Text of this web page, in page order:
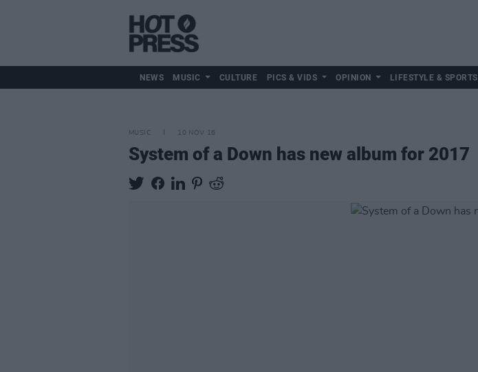
NEWS MUSIC CULTURE PICS & VIDS OPINION LIFESTYLE & SPORTS
MUSIC 10 NOV 16
System of a Down has new album for 2017